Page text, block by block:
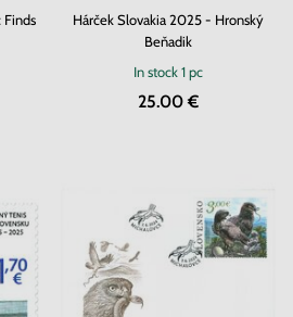
Hárček Slovakia 2025 - Hronský
Beňadik
In stock1 pc
25.00 €